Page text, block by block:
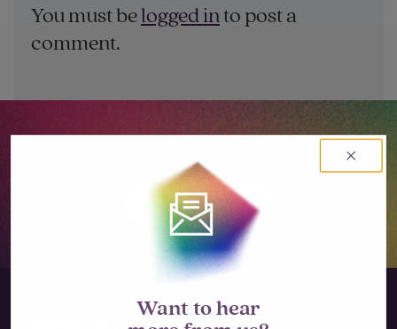
You must belogged into post a
comment.
LET'S TALK
Want to hear